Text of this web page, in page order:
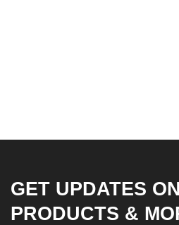
GET UPDATES
PRODUCTS &